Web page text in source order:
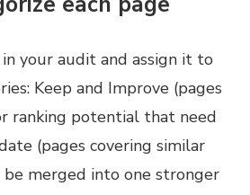
your audit and assign it to
Keep and Improve (pages
ranking potential that need
(pages covering similar
merged into one stronger